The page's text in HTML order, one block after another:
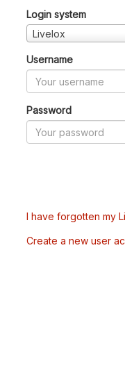
Login system
Livelox
Username
Password
I have forgotten my
Create a new user